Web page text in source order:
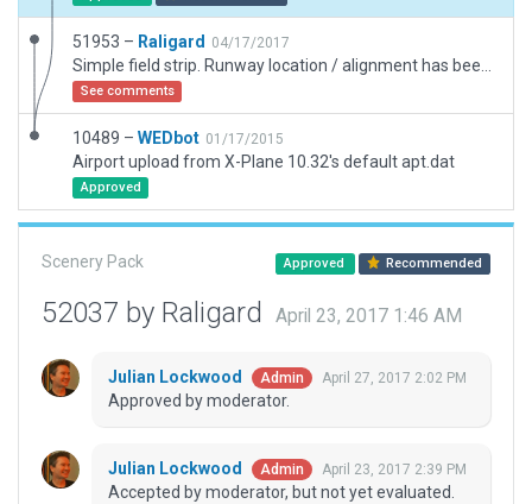
51953 – Raligard 04/17/2017
See comments
10489 – WEDbot 01/17/2015
Airport upload from X-Plane 10.32's default apt.dat
Approved
Scenery Pack Approved Recommended
52037 by Raligard April 23, 2017 1:46 AM
Julian Lockwood Admin April 27, 2017 2:02 PM
Approved by moderator.
Julian Lockwood Admin April 23, 2017 2:39 PM
Accepted by moderator, but not yet evaluated.